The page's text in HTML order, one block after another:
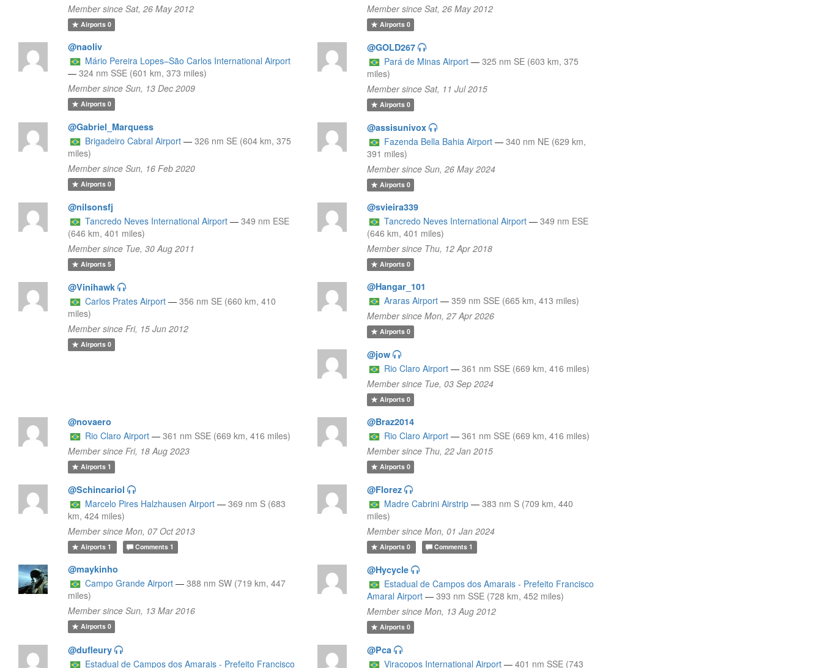
Member since Sat, 26 May 2012
Airports0
Member since Sat, 26 May 2012
Airports0
@naoliv
Mário Pereira Lopes–São Carlos International Airport
— 324 nm SSE (601 km, 373 miles)
Member since Sun, 13 Dec 2009
Airports0
@GOLD267
Pará de Minas Airport — 325 nm SE (603 km, 375
miles)
Member since Sat, 11 Jul 2015
Airports0
@Gabriel_Marquess
Brigadeiro Cabral Airport — 326 nm SE (604 km, 375
miles)
Member since Sun, 16 Feb 2020
Airports0
@assisunivox
Fazenda Bella Bahia Airport — 340 nm NE (629 km,
391 miles)
Member since Sun, 26 May 2024
Airports0
@nilsonsfj
Tancredo Neves International Airport — 349 nm ESE
(646 km, 401 miles)
Member since Tue, 30 Aug 2011
Airports5
@svieira339
Tancredo Neves International Airport — 349 nm ESE
(646 km, 401 miles)
Member since Thu, 12 Apr 2018
Airports0
@Vinihawk
Carlos Prates Airport — 356 nm SE (660 km, 410
miles)
Member since Fri, 15 Jun 2012
Airports0
@Hangar_101
Araras Airport — 359 nm SSE (665 km, 413 miles)
Member since Mon, 27 Apr 2026
Airports0
@jow
Rio Claro Airport — 361 nm SSE (669 km, 416 miles)
Member since Tue, 03 Sep 2024
Airports0
@novaero
Rio Claro Airport — 361 nm SSE (669 km, 416 miles)
Member since Fri, 18 Aug 2023
Airports1
@Braz2014
Rio Claro Airport — 361 nm SSE (669 km, 416 miles)
Member since Thu, 22 Jan 2015
Airports0
@Schincariol
Marcelo Pires Halzhausen Airport — 369 nm S (683
km, 424 miles)
Member since Mon, 07 Oct 2013
Airports1 Comments 1
@Florez
Madre Cabrini Airstrip — 383 nm S (709 km, 440
miles)
Member since Mon, 01 Jan 2024
Airports0 Comments 1
@maykinho
Campo Grande Airport — 388 nm SW (719 km, 447
miles)
Member since Sun, 13 Mar 2016
Airports0
@Hycycle
Estadual de Campos dos Amarais - Prefeito Francisco
Amaral Airport — 393 nm SSE (728 km, 452 miles)
Member since Mon, 13 Aug 2012
Airports0
@dufleury
Estadual de Campos dos Amarais - Prefeito Francisco
@Pca
Viracopos International Airport — 401 nm SSE (743